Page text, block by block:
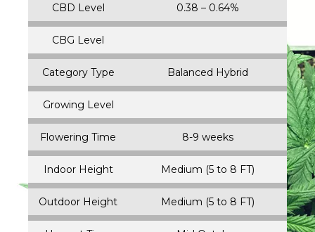
CBD Level 0.38 – 0.64%
CBG Level
Category Type Balanced Hybrid
Growing Level
Flowering Time 8-9 weeks
Indoor Height Medium (5 to 8 FT)
Outdoor Height Medium (5 to 8 FT)